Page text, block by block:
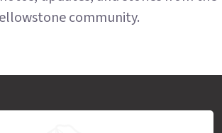
community.